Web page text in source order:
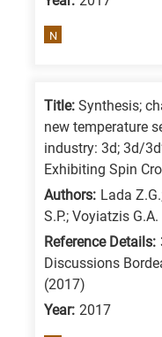
N
Title: Synthesis;
new temperature
industry: 3d; 3d/
Exhibiting Spin
Authors: Lada
S.P.; Voyiatzis G.A.
Reference Details:
Discussions
(2017)
Year: 2017